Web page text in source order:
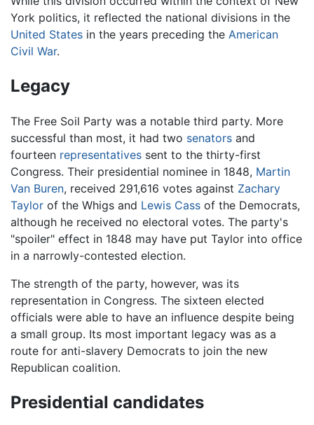
York politics, it reflected the national divisions in the
United States in the years preceding the American
Civil War.
Legacy
The Free Soil Party was a notable third party. More
successful than most, it had two senators and
fourteen representatives sent to the thirty-first
Congress. Their presidential nominee in 1848, Martin
Van Buren, received 291,616 votes against Zachary
Taylor of the Whigs and Lewis Cass of the Democrats,
although he received no electoral votes. The party's
"spoiler" effect in 1848 may have put Taylor into office
in a narrowly-contested election.
The strength of the party, however, was its
representation in Congress. The sixteen elected
officials were able to have an influence despite being
a small group. Its most important legacy was as a
route for anti-slavery Democrats to join the new
Republican coalition.
Presidential candidates